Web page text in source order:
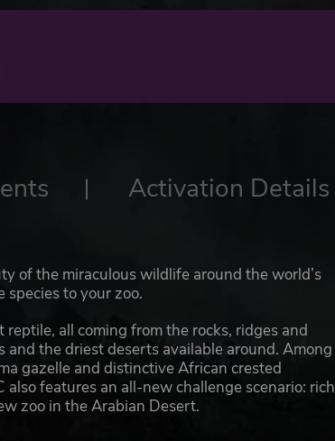
Activation Details
of the miraculous wildlife around the world’s
to your zoo.
all coming from the rocks, ridges and
the driest deserts available around. Among
gazelle and distinctive African crested
features an all-new challenge scenario: rich
zoo in the Arabian Desert.